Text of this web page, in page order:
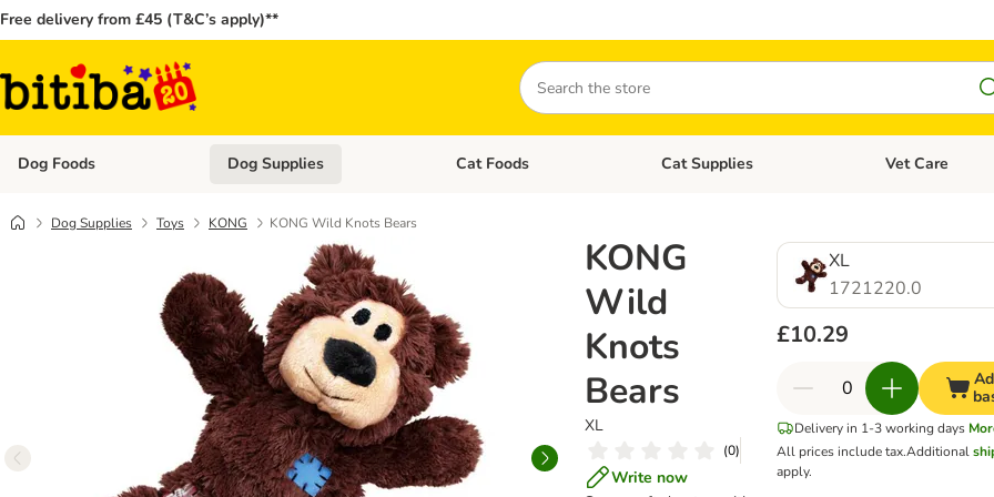
Free delivery from £45 (T&C’s apply)**
Search
Dog Foods Open category menu: Dog Foods
Dog Supplies Open category menu: Dog Supplies
Cat Foods Open category menu: Cat Foods
Cat Supplies Open category
Vet Care
Dog Supplies Toys KONG KONG Wild Knots Bears
KONG
Wild
Knots
Bears
XL
(0)
Write now
XL
1721220.0
£10.29
Delivery in 1-3 working days
All prices include tax.Additional
apply.